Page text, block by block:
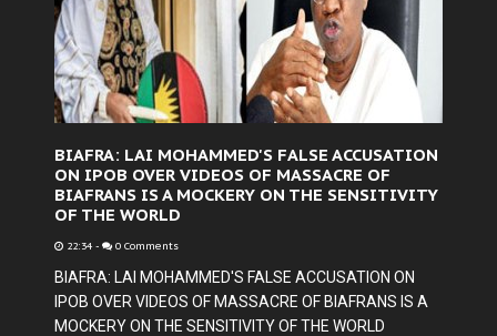
BIAFRA: LAI MOHAMMED'S FALSE ACCUSATION
ON IPOB OVER VIDEOS OF MASSACRE OF
BIAFRANS IS A MOCKERY ON THE SENSITIVITY
OF THE WORLD
22:34 - 0 Comments
BIAFRA: LAI MOHAMMED'S FALSE ACCUSATION ON
IPOB OVER VIDEOS OF MASSACRE OF BIAFRANS IS A
MOCKERY ON THE SENSITIVITY OF THE WORLD